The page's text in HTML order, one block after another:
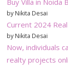
by Nikita Desai
Current 2024
by Nikita Desai
Now, individuals
realty projects